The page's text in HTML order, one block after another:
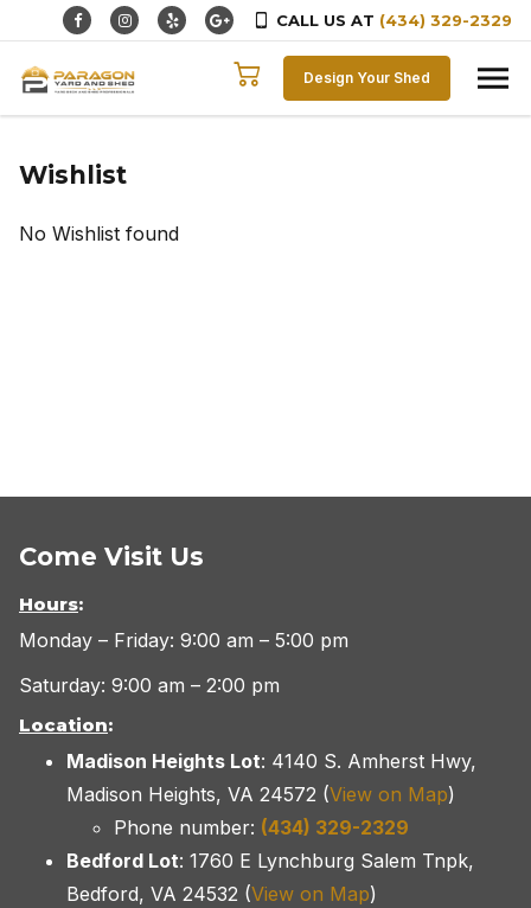
CALL US AT (434) 329-2329
Design Your Shed
Wishlist
No Wishlist found
Come Visit Us
Hours:
Monday – Friday: 9:00 am – 5:00 pm
Saturday: 9:00 am – 2:00 pm
Location:
Madison Heights Lot: 4140 S. Amherst Hwy,
Madison Heights, VA 24572 (View on Map)
Phone number: (434) 329-2329
Bedford Lot: 1760 E Lynchburg Salem Tnpk,
Bedford, VA 24532 (View on Map)